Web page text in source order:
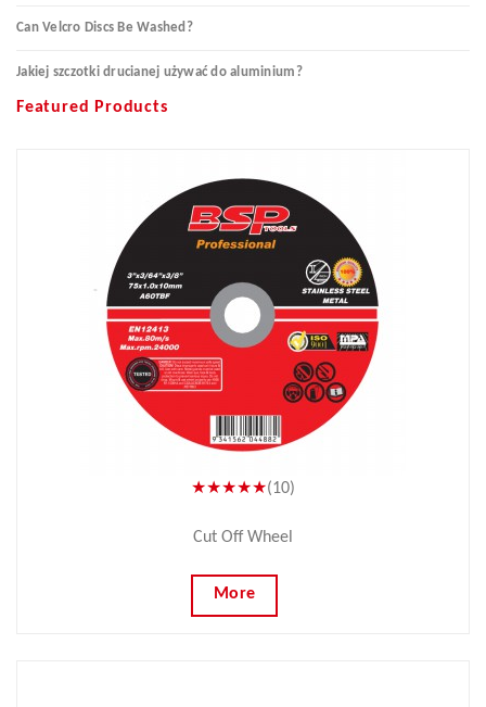
Can Velcro Discs Be Washed?
Jakiej szczotki drucianej używać do aluminium?
Featured Products
★★★★★(10)
Cut Off Wheel
More